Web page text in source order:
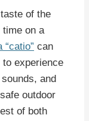
of the
time on a
can
experience
and
outdoor
of both